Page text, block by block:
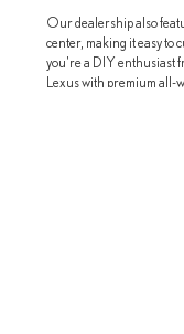
Our dealership also
center, making it easy to
you're a DIY enthusiast
Lexus with premium all-